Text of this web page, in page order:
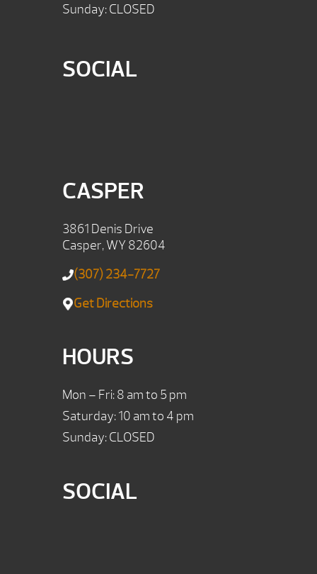
Sunday: CLOSED
SOCIAL
CASPER
3861 Denis Drive
Casper, WY 82604
(307) 234-7727
Get Directions
HOURS
Mon – Fri: 8 am to 5 pm
Saturday: 10 am to 4 pm
Sunday: CLOSED
SOCIAL